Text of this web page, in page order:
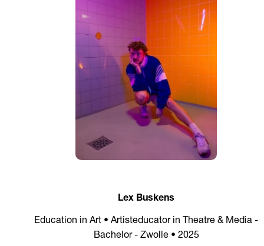
Lex Buskens
Education in Art • Artisteducator in Theatre & Media -
Bachelor - Zwolle • 2025